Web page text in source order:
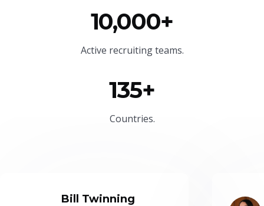
10,000+
Active recruiting teams.
135+
Countries.
Bill Twinning